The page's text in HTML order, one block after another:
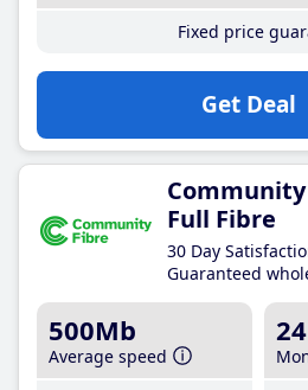
Fixed price
Get Deal
Full Fibre
30 Day
Guaranteed
500Mb
Average speed
24